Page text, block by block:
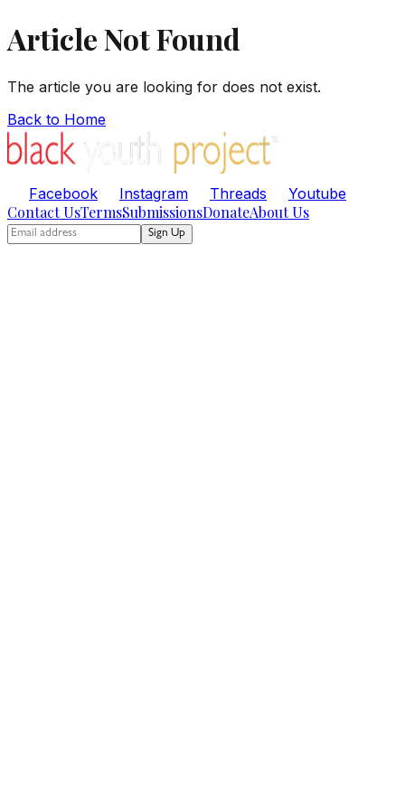
Article Not Found
The article you are looking for does not exist.
Back to Home
Facebook Instagram Threads Youtube
Contact UsTermsSubmissionsDonateAbout Us
Sign Up